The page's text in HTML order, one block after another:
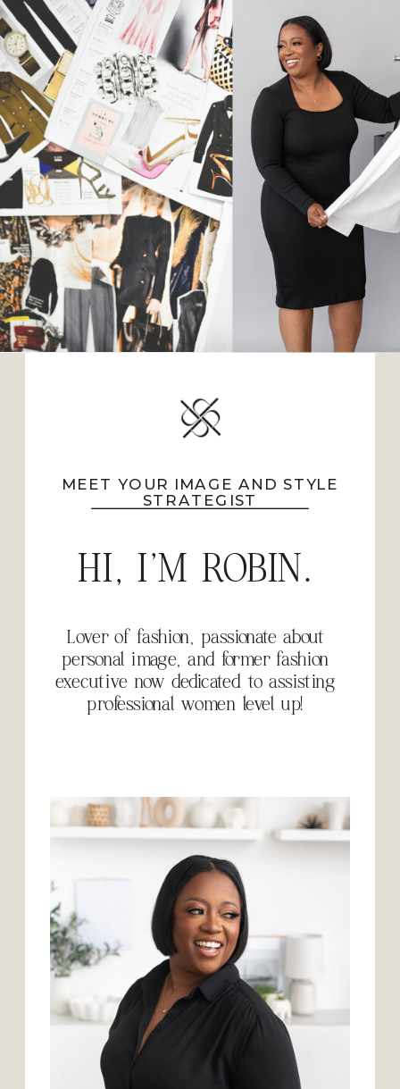
Lover of fashion, passionate about
personal image, and former fashion
executive now dedicated to assisting
professional women level up!
HI, I'M ROBIN.
MEET YOUR IMAGE AND STYLE
STRATEGIST